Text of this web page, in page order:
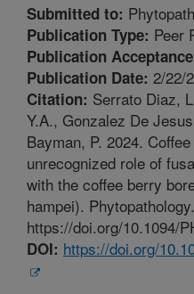
Submitted to:
Publication Type: Peer
Publication
Publication Date: 2/22/
Citation: Serrato Diaz,
Y.A., Gonzalez De
Bayman, P. 2024.
unrecognized role of
with the coffee berry
hampei). Phytopathology.
https://doi.org/10.1094/
DOI: https://doi.org/